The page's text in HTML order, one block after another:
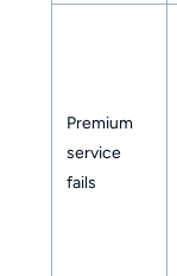
Premium
service
fails